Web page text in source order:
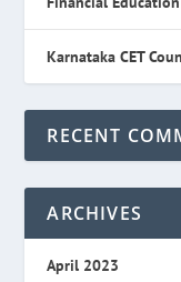
Karnataka CET
RECENT
ARCHIVES
April 2023